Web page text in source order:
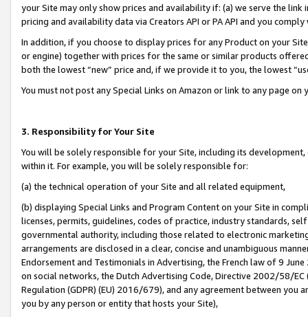
your Site may only show prices and availability if: (a) we serve the
pricing and availability data via Creators API or PA API and you
In addition, if you choose to display prices for any Product on your
or engine) together with prices for the same or similar products
both the lowest “new” price and, if we provide it to you, the lowest
You must not post any Special Links on Amazon or link to any page
3. Responsibility for Your Site
You will be solely responsible for your Site, including its
within it. For example, you will be solely responsible for:
(a) the technical operation of your Site and all related equipment,
(b) displaying Special Links and Program Content on your Site in
licenses, permits, guidelines, codes of practice, industry standards,
governmental authority, including those related to electronic
arrangements are disclosed in a clear, concise and unambiguous
Endorsement and Testimonials in Advertising, the French law of 9
on social networks, the Dutch Advertising Code, Directive 2002/58/
Regulation (GDPR) (EU) 2016/679), and any agreement between
you by any person or entity that hosts your Site),